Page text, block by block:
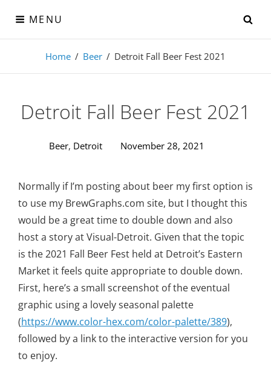
content
MENU
Visual-Detroit
Home / Beer / Detroit Fall Beer Fest 2021
Detroit Fall Beer Fest 2021
Beer, Detroit November 28, 2021
Normally if I’m posting about beer my first option is
to use my BrewGraphs.com site, but I thought this
would be a great time to double down and also
host a story at Visual-Detroit. Given that the topic
is the 2021 Fall Beer Fest held at Detroit’s Eastern
Market it feels quite appropriate to double down.
First, here’s a small screenshot of the eventual
graphic using a lovely seasonal palette
(https://www.color-hex.com/color-palette/389),
followed by a link to the interactive version for you
to enjoy.